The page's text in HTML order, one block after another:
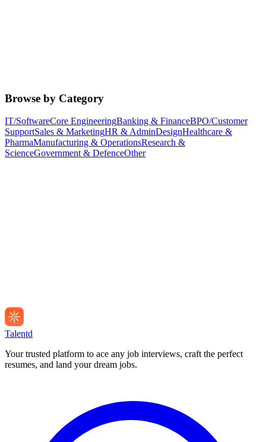
Browse by Category
IT/SoftwareCore EngineeringBanking & FinanceBPO/Customer
SupportSales & MarketingHR & AdminDesignHealthcare &
PharmaManufacturing & OperationsResearch &
ScienceGovernment & DefenceOther
Talentd
Your trusted platform to ace any job interviews, craft the perfect
resumes, and land your dream jobs.